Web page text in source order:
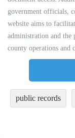
government officials,
website aims to
administration and
county operations and
public records